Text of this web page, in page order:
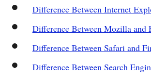
Difference Between Internet
Difference Between Mozilla and
Difference Between Safari and
Difference Between Search